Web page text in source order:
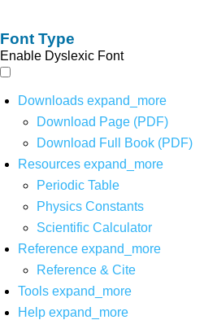
Font Type
Enable Dyslexic Font
Downloads expand_more
Download Page (PDF)
Download Full Book (PDF)
Resources expand_more
Periodic Table
Physics Constants
Scientific Calculator
Reference expand_more
Reference & Cite
Tools expand_more
Help expand_more